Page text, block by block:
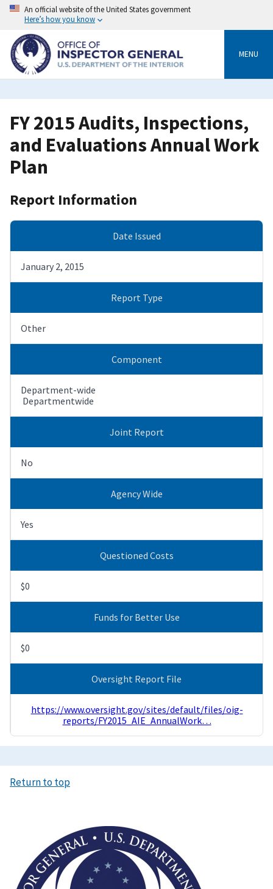
Skip
content
An official website of the United States government
Here’s how you know
MENU
FY 2015 Audits, Inspections,
and Evaluations Annual Work
Plan
Report Information
Date Issued
January 2, 2015
Report Type
Other
Component
Department-wide
Departmentwide
Joint Report
No
Agency Wide
Yes
Questioned Costs
$0
Funds for Better Use
$0
Oversight Report File
https://www.oversight.gov/sites/default/files/oig-
reports/FY2015_AIE_AnnualWork…
Return to top